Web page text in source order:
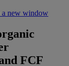
a new window
FCF